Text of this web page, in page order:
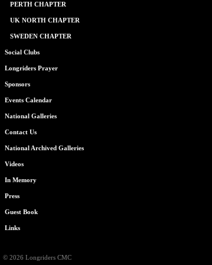
PERTH CHAPTER
UK NORTH CHAPTER
SWEDEN CHAPTER
Social Clubs
Longriders Prayer
Sponsors
Events Calendar
National Galleries
Contact Us
National Archived Galleries
Videos
In Memory
Press
Guest Book
Links
© 2026 Longriders CMC